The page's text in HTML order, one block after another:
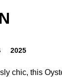
2025
chic, this